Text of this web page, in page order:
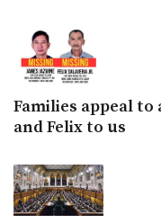
Families appeal
and Felix to us